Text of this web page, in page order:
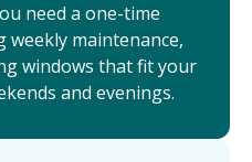
need a one-time
weekly maintenance,
windows that fit your
and evenings.